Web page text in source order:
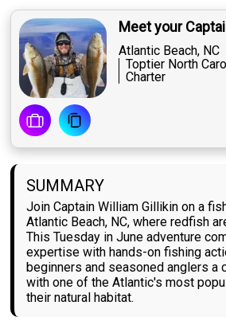
Meet your
Atlantic Beach, NC
Toptier North
Charter
SUMMARY
Join Captain William Gillikin on a
Atlantic Beach, NC, where redfish
This Tuesday in June adventure
expertise with hands-on fishing
beginners and seasoned anglers a
with one of the Atlantic's most
their natural habitat.